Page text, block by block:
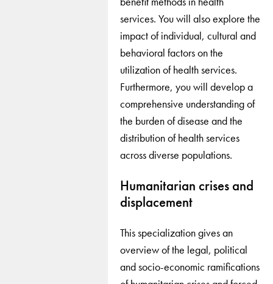
services. You will also explore the
impact of individual, cultural and
behavioral factors on the
utilization of health services.
Furthermore, you will develop a
comprehensive understanding of
the burden of disease and the
distribution of health services
across diverse populations.
Humanitarian crises and
displacement
This specialization gives an
overview of the legal, political
and socio-economic ramifications